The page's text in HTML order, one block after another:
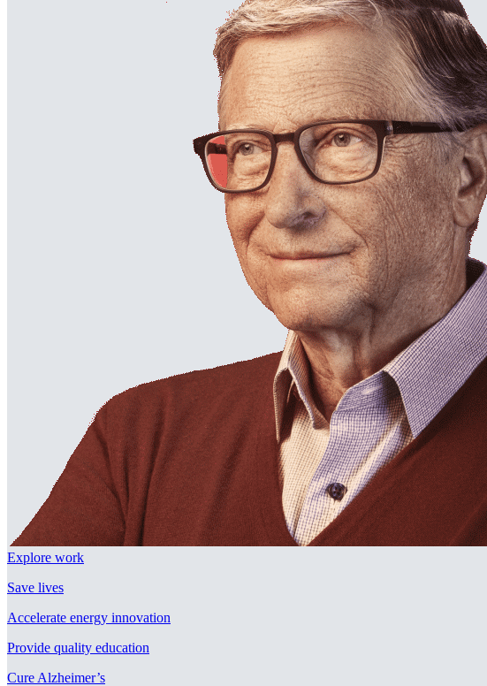
Explore work
Save lives
Accelerate energy innovation
Provide quality education
Cure Alzheimer’s